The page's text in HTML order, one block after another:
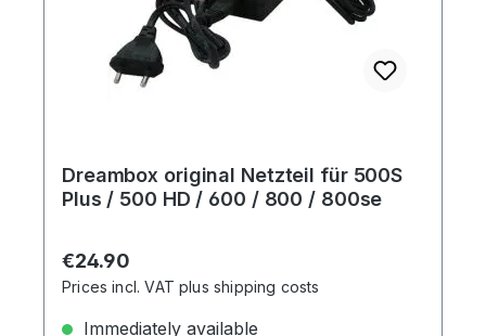
Dreambox original Netzteil für 500S
Plus / 500 HD / 600 / 800 / 800se
Regular price:
€24.90
Prices incl. VAT plus shipping costs
Immediately available